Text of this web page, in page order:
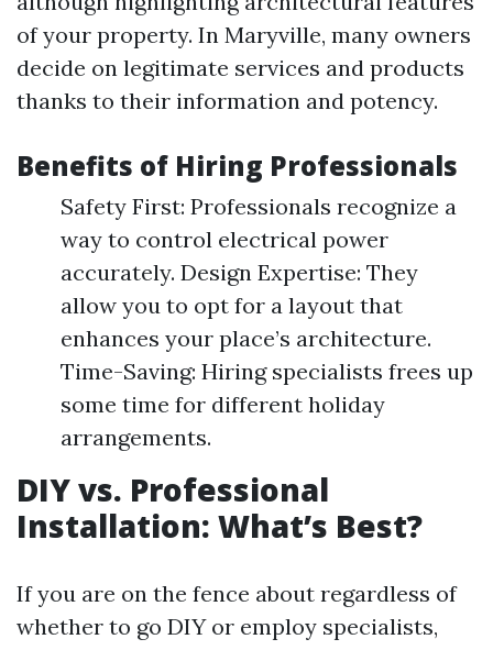
of your property. In Maryville, many owners
decide on legitimate services and products
thanks to their information and potency.
Benefits of Hiring Professionals
Safety First: Professionals recognize a
way to control electrical power
accurately. Design Expertise: They
allow you to opt for a layout that
enhances your place’s architecture.
Time-Saving: Hiring specialists frees up
some time for different holiday
arrangements.
DIY vs. Professional
Installation: What’s Best?
If you are on the fence about regardless of
whether to go DIY or employ specialists,